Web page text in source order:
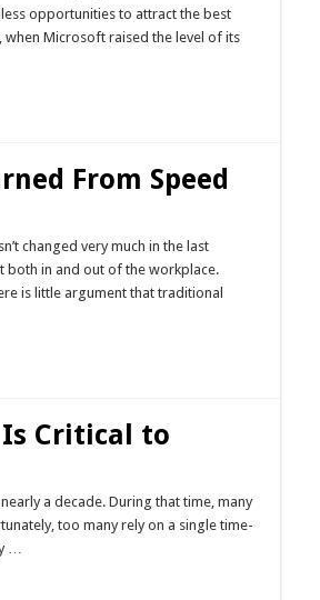
opportunities to attract the best
when Microsoft raised the level of its
From Speed
changed very much in the last
both in and out of the workplace.
is little argument that traditional
Critical to
a decade. During that time, many
too many rely on a single time-
…